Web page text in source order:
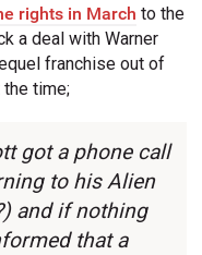
rights in March to the
a deal with Warner
franchise out of
time;
got a phone call
to his Alien
and if nothing
that a